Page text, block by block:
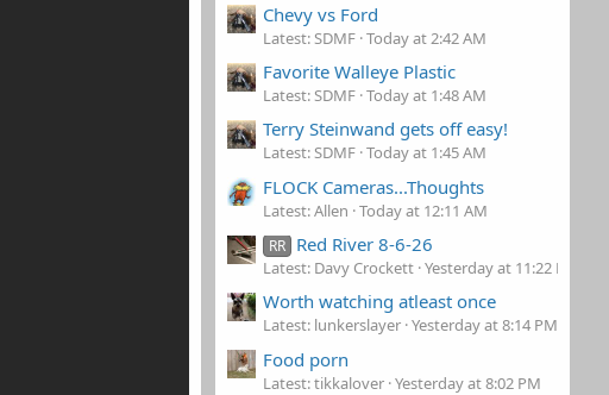
Chevy vs Ford
Latest: SDMF Today at 2:42 AM
Favorite Walleye Plastic
Latest: SDMF Today at 1:48 AM
Terry Steinwand gets off easy!
Latest: SDMF Today at 1:45 AM
FLOCK Cameras...Thoughts
Latest: Allen Today at 12:11 AM
RR Red River 8-6-26
Latest: Davy Crockett Yesterday at 11:22 PM
Worth watching atleast once
Latest: lunkerslayer Yesterday at 8:14 PM
Food porn
Latest: tikkalover Yesterday at 8:02 PM